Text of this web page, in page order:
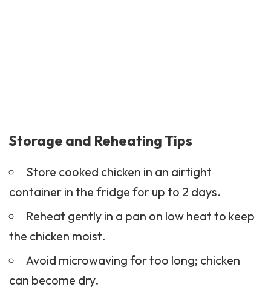
Storage and Reheating Tips
Store cooked chicken in an airtight
container in the fridge for up to 2 days.
Reheat gently in a pan on low heat to keep
the chicken moist.
Avoid microwaving for too long; chicken
can become dry.